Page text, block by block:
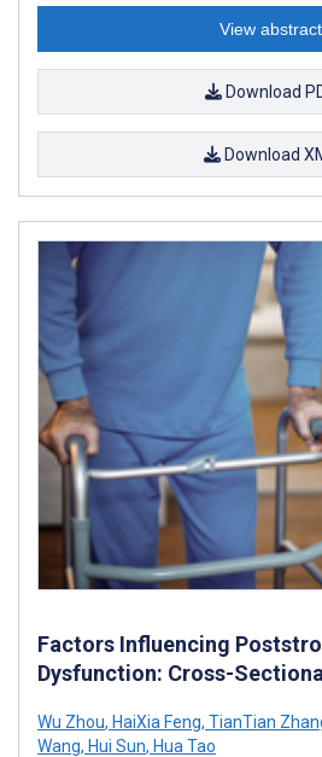
View abstract
Download
Download
Factors Influencing
Dysfunction: Cross-
Wu Zhou, HaiXia Feng, TianTian
Wang, Hui Sun, Hua Tao